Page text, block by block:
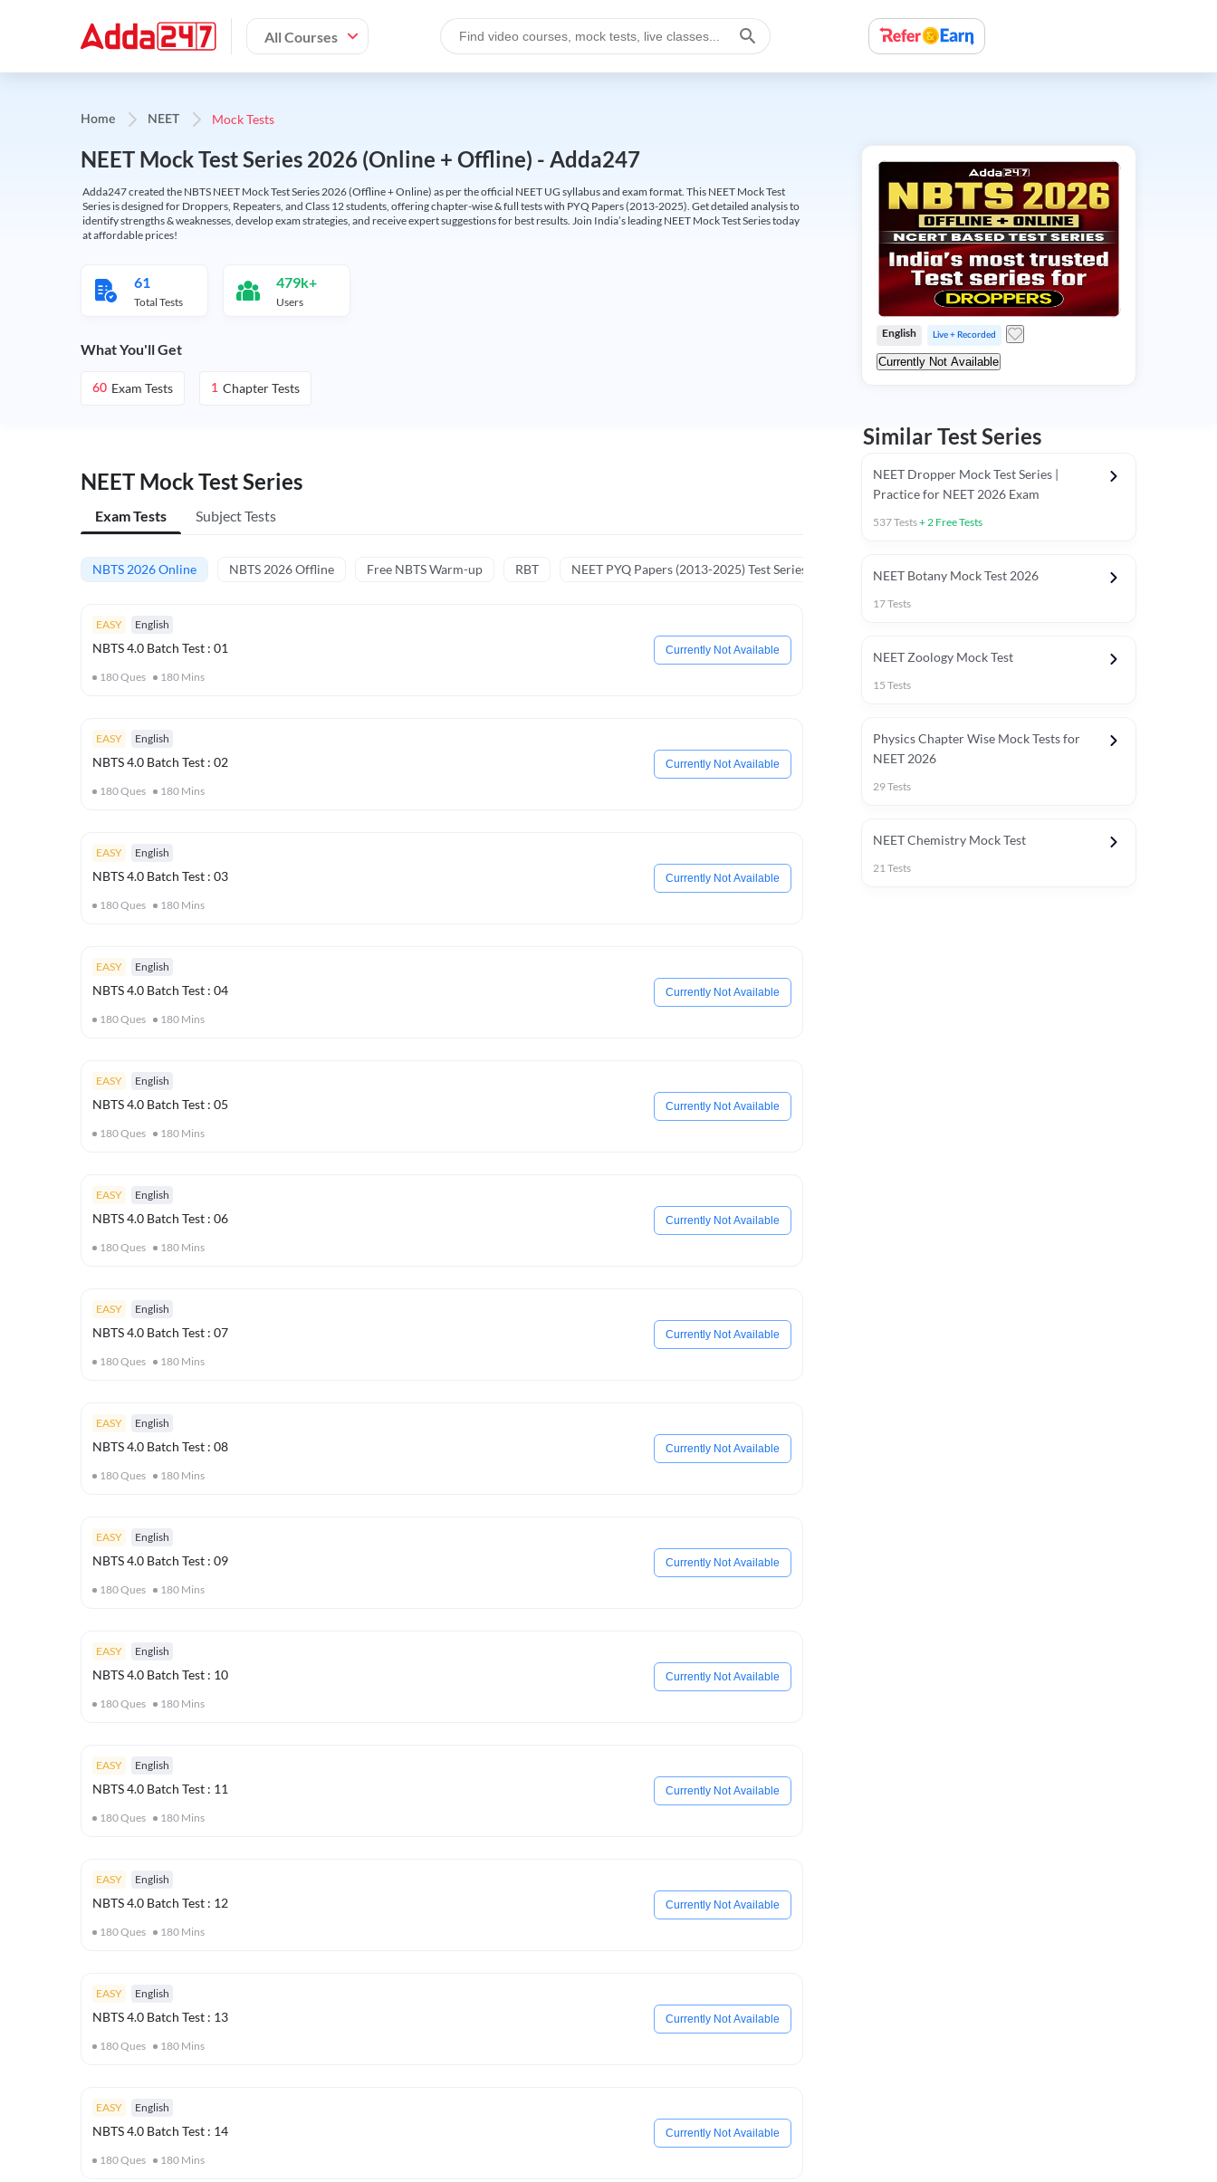
All Courses
Home NEET Mock Tests
NEET Mock Test Series 2026 (Online + Offline) - Adda247
Adda247 created the NBTS NEET Mock Test Series 2026 (Offline + Online) as per the official NEET UG syllabus and exam format. This NEET Mock Test
Series is designed for Droppers, Repeaters, and Class 12 students, offering chapter-wise & full tests with PYQ Papers (2013-2025). Get detailed analysis to
identify strengths & weaknesses, develop exam strategies, and receive expert suggestions for best results. Join India’s leading NEET Mock Test Series today
at affordable prices!
61
Total Tests
479k+
Users
What You'll Get
60 Exam Tests 1 Chapter Tests
NEET Mock Test Series
Exam Tests Subject Tests
NBTS 2026 Online NBTS 2026 Offline Free NBTS Warm-up RBT NEET PYQ Papers (2013-2025) Test Series Special Session
EASY English
NBTS 4.0 Batch Test : 01
180Ques 180 Mins
Currently Not Available
EASY English
NBTS 4.0 Batch Test : 02
180Ques 180 Mins
Currently Not Available
EASY English
NBTS 4.0 Batch Test : 03
180Ques 180 Mins
Currently Not Available
EASY English
NBTS 4.0 Batch Test : 04
180Ques 180 Mins
Currently Not Available
EASY English
NBTS 4.0 Batch Test : 05
180Ques 180 Mins
Currently Not Available
EASY English
NBTS 4.0 Batch Test : 06
180Ques 180 Mins
Currently Not Available
EASY English
NBTS 4.0 Batch Test : 07
180Ques 180 Mins
Currently Not Available
EASY English
NBTS 4.0 Batch Test : 08
180Ques 180 Mins
Currently Not Available
EASY English
NBTS 4.0 Batch Test : 09
180Ques 180 Mins
Currently Not Available
EASY English
NBTS 4.0 Batch Test : 10
180Ques 180 Mins
Currently Not Available
EASY English
NBTS 4.0 Batch Test : 11
180Ques 180 Mins
Currently Not Available
EASY English
NBTS 4.0 Batch Test : 12
180Ques 180 Mins
Currently Not Available
EASY English
NBTS 4.0 Batch Test : 13
180Ques 180 Mins
Currently Not Available
EASY English
NBTS 4.0 Batch Test : 14
180Ques 180 Mins
Currently Not Available
English Live + Recorded
Currently Not Available
Similar Test Series
NEET Dropper Mock Test Series |
Practice for NEET 2026 Exam
537Tests+2 Free Tests
NEET Botany Mock Test 2026
17Tests
NEET Zoology Mock Test
15 Tests
Physics Chapter Wise Mock Tests for
NEET 2026
29Tests
NEET Chemistry Mock Test
21Tests